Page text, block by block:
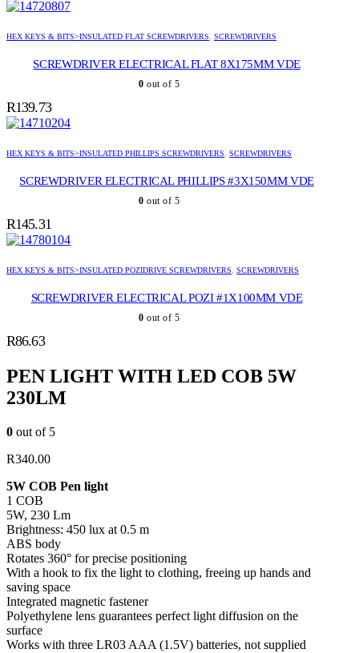
HEX KEYS & BITS>INSULATED FLAT SCREWDRIVERS, SCREWDRIVERS
SCREWDRIVER ELECTRICAL FLAT 8X175MM VDE
0 out of 5
R139.73
HEX KEYS & BITS>INSULATED PHILLIPS SCREWDRIVERS, SCREWDRIVERS
SCREWDRIVER ELECTRICAL PHILLIPS #3X150MM VDE
0 out of 5
R145.31
HEX KEYS & BITS>INSULATED POZIDRIVE SCREWDRIVERS, SCREWDRIVERS
SCREWDRIVER ELECTRICAL POZI #1X100MM VDE
0 out of 5
R86.63
PEN LIGHT WITH LED COB 5W
230LM
0 out of 5
R340.00
5W COB Pen light
1 COB
5W, 230 Lm
Brightness: 450 lux at 0.5 m
ABS body
Rotates 360° for precise positioning
With a hook to fix the light to clothing, freeing up hands and
saving space
Integrated magnetic fastener
Polyethylene lens guarantees perfect light diffusion on the
surface
Works with three LR03 AAA (1.5V) batteries, not supplied